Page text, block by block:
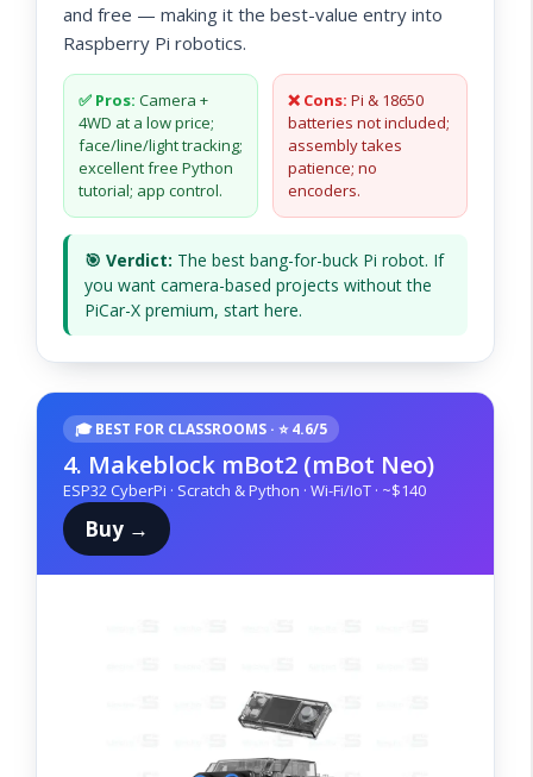
and free — making it the best-value entry into
Raspberry Pi robotics.
✅ Pros: Camera +
4WD at a low price;
face/line/light tracking;
excellent free Python
tutorial; app control.
❌ Cons: Pi & 18650
batteries not included;
assembly takes
patience; no
encoders.
🎯 Verdict: The best bang-for-buck Pi robot. If
you want camera-based projects without the
PiCar-X premium, start here.
🎓 BEST FOR CLASSROOMS · ⭐ 4.6/5
4. Makeblock mBot2 (mBot Neo)
ESP32 CyberPi · Scratch & Python · Wi-Fi/IoT · ~$140
Buy →